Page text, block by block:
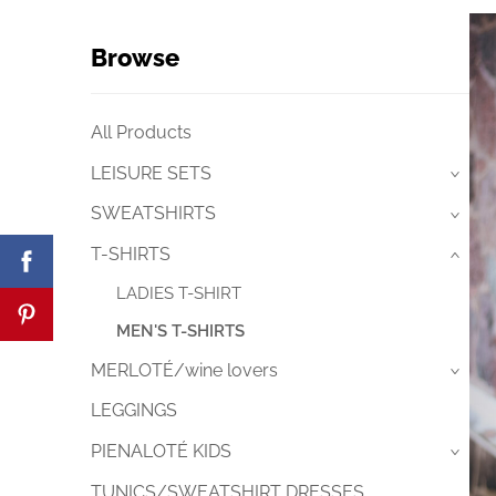
Browse
All Products
LEISURE SETS
›
SWEATSHIRTS ›
T-SHIRTS
LADIES T-SHIRT
MEN'S T-SHIRTS
›
MERLOTÉ/wine lovers ›
LEGGINGS
PIENALOTÉ KIDS
›
TUNICS/SWEATSHIRT DRESSES